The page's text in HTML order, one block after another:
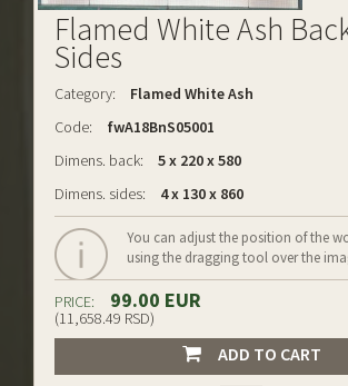
Flamed White Ash
Sides
Category:
Flamed White Ash
Code:
fwA18BnS05001
Dimens. back:
5 x 220 x 580
Dimens. sides:
4 x 130 x 860
You can adjust the position of the
using the dragging tool over the
PRICE: 99.00 EUR
(11,658.49 RSD)
ADD TO CART